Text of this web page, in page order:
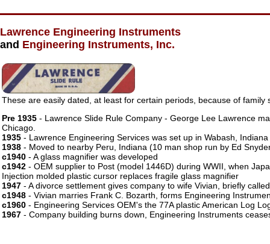
Lawrence Engineering Instruments
and Engineering Instruments, Inc.
These are easily dated, at least for certain periods, because of family
Pre 1935 - Lawrence Slide Rule Company - George Lee Lawrence
Chicago.
1935 - Lawrence Engineering Services was set up in Wabash, Indiana
1938 - Moved to nearby Peru, Indiana (10 man shop run by Ed
c1940 - A glass magnifier was developed
c1942 - OEM supplier to Post (model 1446D) during WWII, when
Injection molded plastic cursor replaces fragile glass magnifier
1947 - A divorce settlement gives company to wife Vivian, briefly
c1948 - Vivian marries Frank C. Bozarth, forms Engineering
c1960 - Engineering Services OEM's the 77A plastic American Log
1967 - Company building burns down, Engineering Instruments